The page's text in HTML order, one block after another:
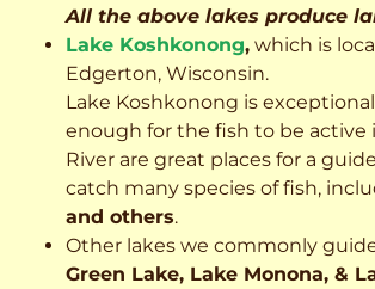
All the above lakes produce
Lake Koshkonong, which is
Edgerton, Wisconsin.
Lake Koshkonong is
enough for the fish to be active
River are great places for a
catch many species of fish,
and others.
Other lakes we commonly
Green Lake, Lake Monona, &